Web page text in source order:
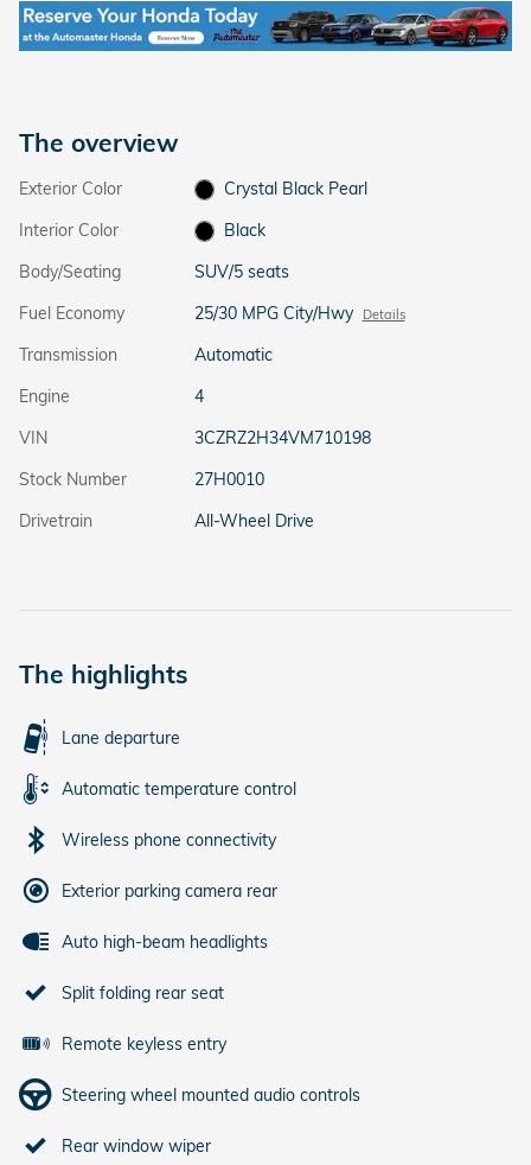
The overview
Exterior Color
Crystal Black Pearl
Interior Color
Black
Body/Seating
SUV/5 seats
Fuel Economy
25/30 MPG City/Hwy Details
Transmission
Automatic
Engine
4
VIN
3CZRZ2H34VM710198
Stock Number
27H0010
Drivetrain
All-Wheel Drive
The highlights
Lane departure
Automatic temperature control
Wireless phone connectivity
Exterior parking camera rear
Auto high-beam headlights
Split folding rear seat
Remote keyless entry
Steering wheel mounted audio controls
Rear window wiper